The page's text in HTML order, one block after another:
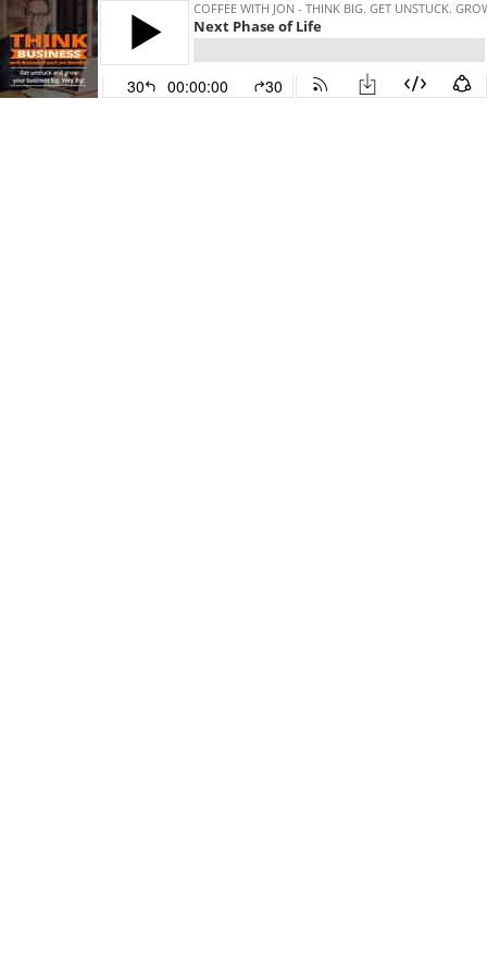
COFFEE WITH JON - THINK BIG. GET UNSTUCK.
Next Phase of Life
30 00:00:00 30